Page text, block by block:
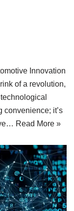
Innovation
of a revolution,
convenience; it’s
Read More »